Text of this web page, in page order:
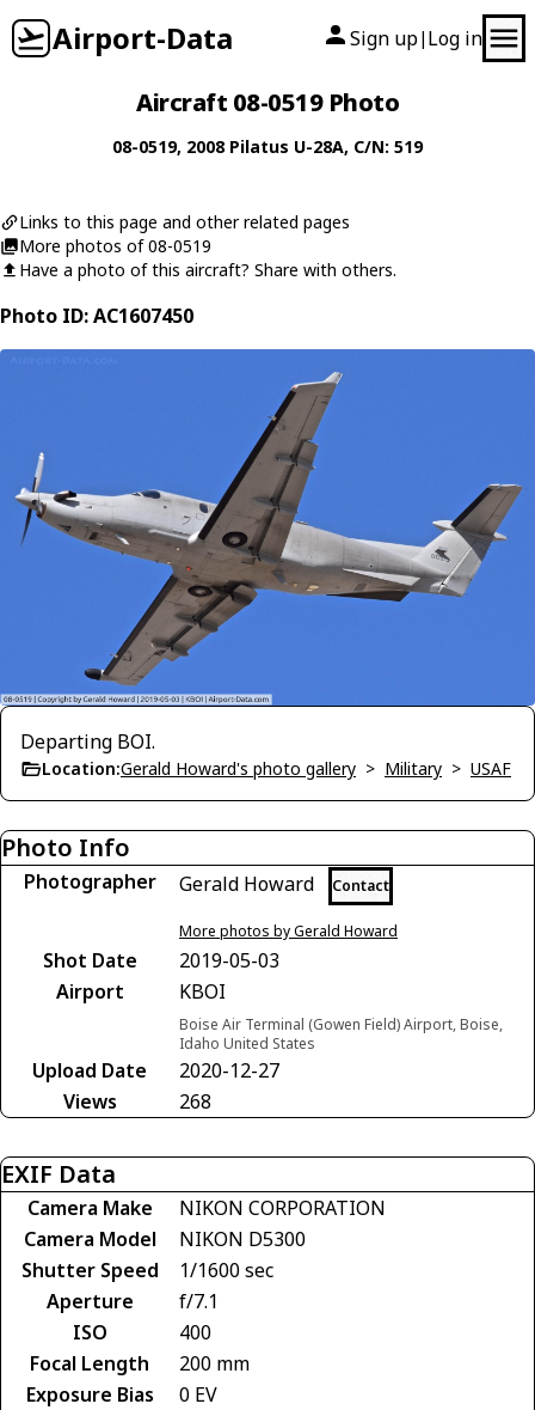
Airport-Data Sign up| Log in
Aircraft 08-0519 Photo
08-0519, 2008 Pilatus U-28A, C/N: 519
Links to this page and other related pages
More photos of 08-0519
Have a photo of this aircraft? Share with others.
Photo ID: AC1607450
Departing BOI.
Location:Gerald Howard's photo gallery > Military > USAF
Photo Info
Photographer Gerald Howard Contact
More photos by Gerald Howard
Shot Date
2019-05-03
Airport
KBOI
Boise Air Terminal (Gowen Field) Airport, Boise,
Idaho United States
Upload Date
2020-12-27
Views
268
EXIF Data
Camera Make
NIKON CORPORATION
Camera Model
NIKON D5300
Shutter Speed
1/1600 sec
Aperture
f/7.1
ISO
400
Focal Length
200 mm
Exposure Bias
0 EV